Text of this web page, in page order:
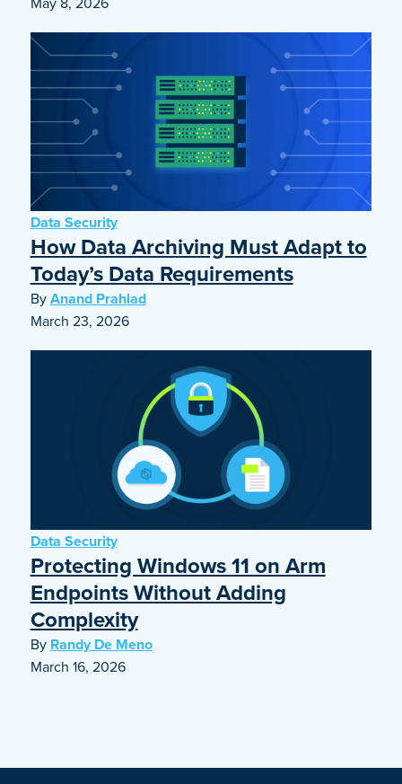
Data Security
How Data Archiving Must Adapt to
Today’s Data Requirements
ByAnand Prahlad
March 23, 2026
Data Security
Protecting Windows 11 on Arm
Endpoints Without Adding
Complexity
By Randy De Meno
March 16, 2026